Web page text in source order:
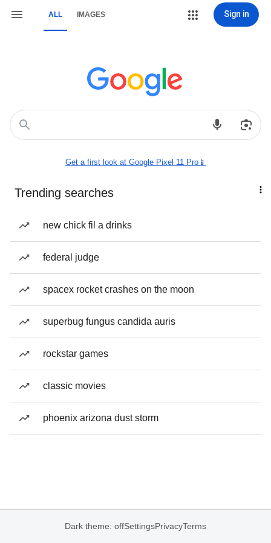
ALL IMAGES Sign in
Get a first look at Google Pixel 11 Pro📱
Trending searches
new chick fil a drinks
federal judge
spacex rocket crashes on the moon
superbug fungus candida auris
rockstar games
classic movies
phoenix arizona dust storm
Dark theme: offSettingsPrivacyTerms